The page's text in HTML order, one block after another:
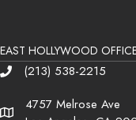
EAST HOLLYWOOD
Phone(213) 538-2215
Address
4757 Melrose Ave